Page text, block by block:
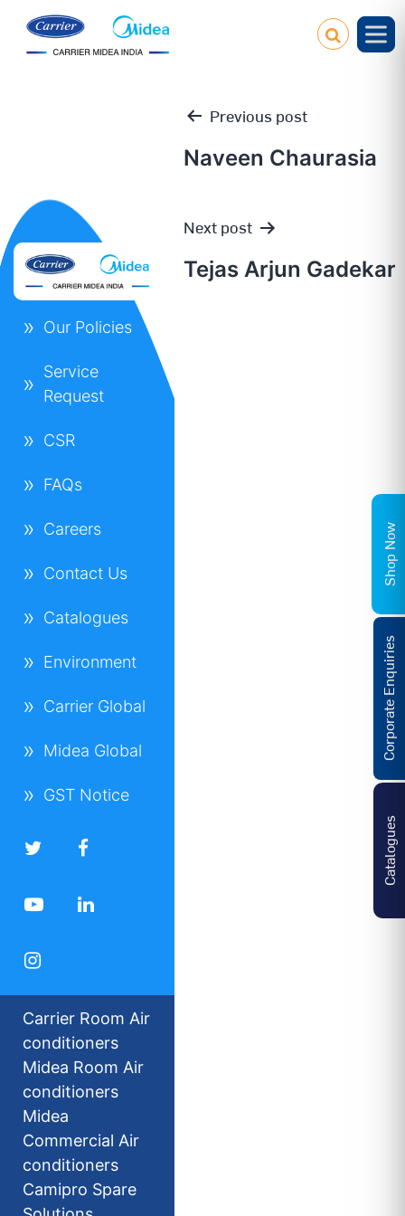
Post
navigation
Previous post
Naveen Chaurasia
Next post
Tejas Arjun Gadekar
Our Policies
Service
Request
CSR
FAQs
Careers
Contact Us
Catalogues
Environment
Carrier Global
Midea Global
GST Notice
Carrier Room Air
conditioners
Midea Room Air
conditioners
Midea
Commercial Air
conditioners
Camipro Spare
Catalogues
Corporate Enquiries
Shop Now